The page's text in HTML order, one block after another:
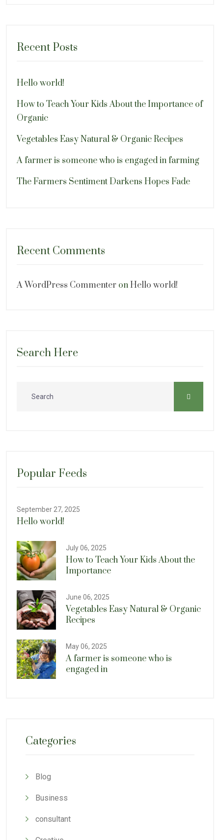
Recent Posts
Hello world!
How to Teach Your Kids About the Importance of
Organic
Vegetables Easy Natural & Organic Recipes
A farmer is someone who is engaged in farming
The Farmers Sentiment Darkens Hopes Fade
Recent Comments
A WordPress Commenter onHello world!
Search Here
Popular Feeds
September 27, 2025
Hello world!
July 06, 2025
How to Teach Your Kids About the
Importance
June 06, 2025
Vegetables Easy Natural & Organic
Recipes
May 06, 2025
A farmer is someone who is
engaged in
Categories
Blog
Business
consultant